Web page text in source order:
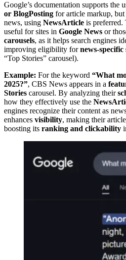
Google’s documentation supports the
or BlogPosting for article markup,
news, using NewsArticle is preferred.
useful for sites in Google News or
carousels, as it helps search engines
improving eligibility fornews-
“Top Stories” carousel).
Example: For the keyword “What
2025?”, CBS News appears in a
Stories carousel. By analyzing their
how they effectively use the
engines recognize their content as
enhances visibility, making their
boosting its ranking and clickability